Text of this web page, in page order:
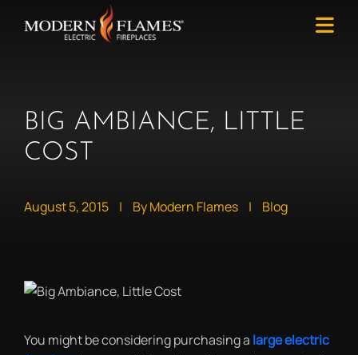
BIG AMBIANCE, LITTLE
COST
August 5, 2015 | By Modern Flames | Blog
You might be considering purchasing a large electric